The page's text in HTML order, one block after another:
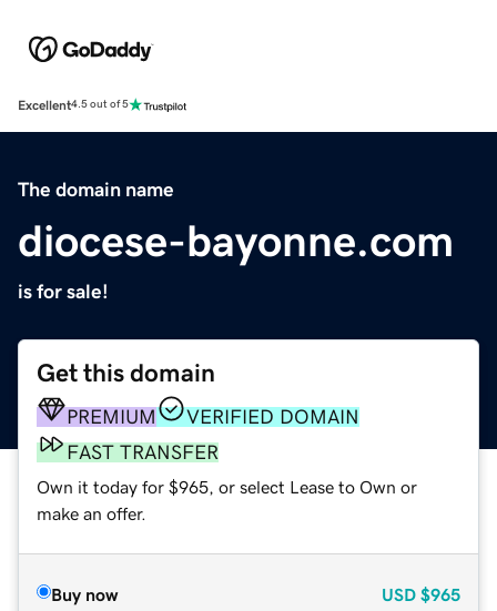
Excellent4.5 out of 5
The domain name
diocese-bayonne.com
is for sale!
Get this domain
PREMIUM
VERIFIED DOMAIN
FAST TRANSFER
Own it today for $965, or select Lease to Own or
make an offer.
Buy now USD $965